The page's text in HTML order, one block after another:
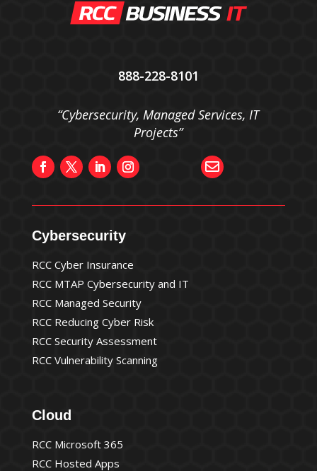
888-228-8101
“Cybersecurity, Managed Services, IT
Projects”

Cybersecurity
RCC Cyber Insurance
RCC MTAP Cybersecurity and IT
RCC Managed Security
RCC Reducing Cyber Risk
RCC Security Assessment
RCC Vulnerability Scanning
Cloud
RCC Microsoft 365
RCC Hosted Apps